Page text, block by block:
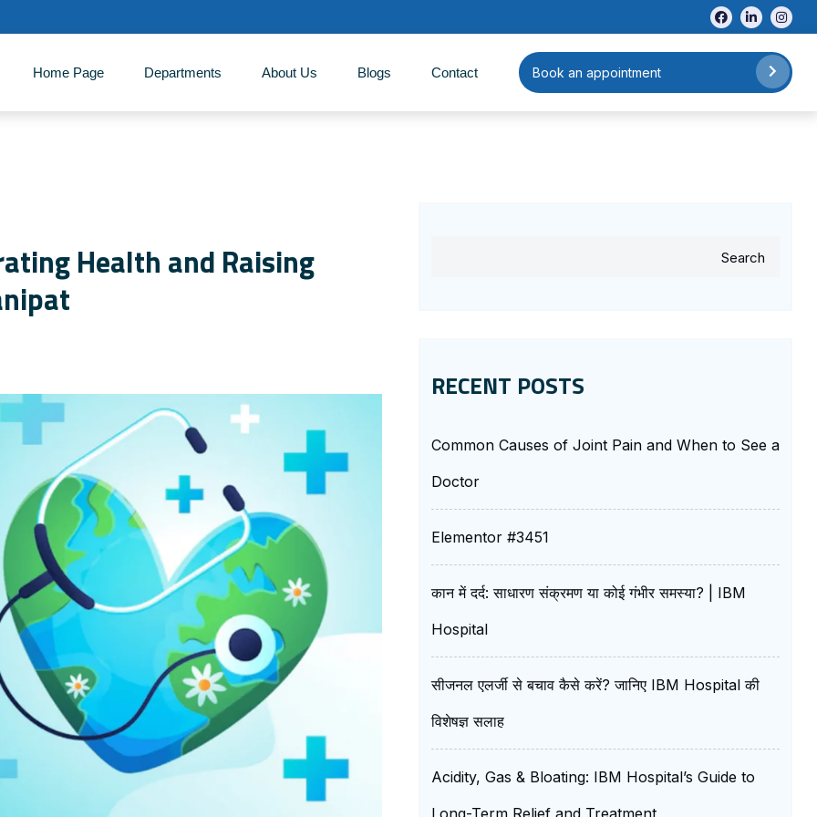
Home Page Departments About Us ‎Blogs Contact Book an appointment
Health and Raising
Search
RECENT POSTS
Common Causes of Joint Pain and When to See a
Doctor
Elementor #3451
कान में दर्द: साधारण संक्रमण या कोई गंभीर समस्या? | IBM
Hospital
सीजनल एलर्जी से बचाव कैसे करें? जानिए IBM Hospital की
विशेषज्ञ सलाह
Acidity, Gas & Bloating: IBM Hospital’s Guide to
Long-Term Relief and Treatment